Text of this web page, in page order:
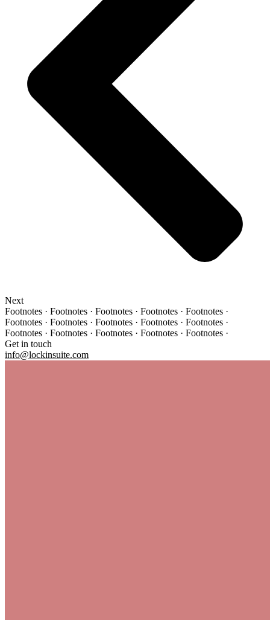
Next
Footnotes · Footnotes · Footnotes · Footnotes · Footnotes ·
Footnotes · Footnotes · Footnotes · Footnotes · Footnotes ·
Footnotes · Footnotes · Footnotes · Footnotes · Footnotes ·
Get in touch
info@lockinsuite.com